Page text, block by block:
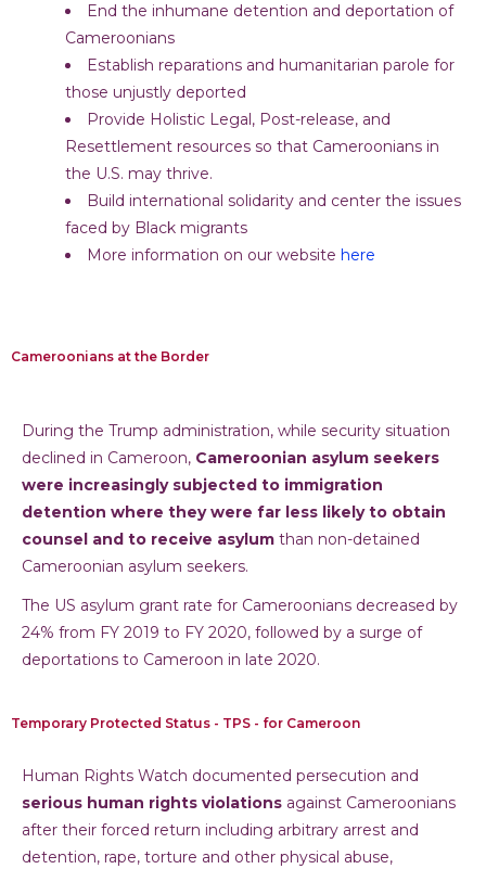
End the inhumane detention and deportation of
Cameroonians
Establish reparations and humanitarian parole for
those unjustly deported
Provide Holistic Legal, Post-release, and
Resettlement resources so that Cameroonians in
the U.S. may thrive.
Build international solidarity and center the issues
faced by Black migrants
More information on our website here
Cameroonians at the Border
During the Trump administration, while security situation
declined in Cameroon, Cameroonian asylum seekers
were increasingly subjected to immigration
detention where they were far less likely to obtain
counsel and to receive asylum than non-detained
Cameroonian asylum seekers.
The US asylum grant rate for Cameroonians decreased by
24% from FY 2019 to FY 2020, followed by a surge of
deportations to Cameroon in late 2020.
Temporary Protected Status - TPS - for Cameroon
Human Rights Watch documented persecution and
serious human rights violations against Cameroonians
after their forced return including arbitrary arrest and
detention, rape, torture and other physical abuse,